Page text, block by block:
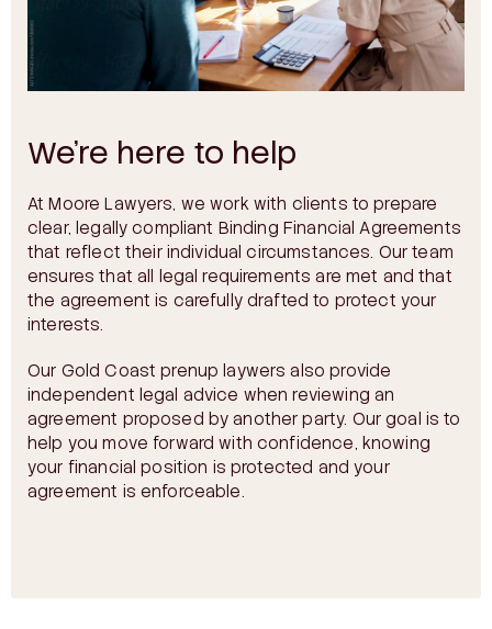
We’re here to help
At Moore Lawyers, we work with clients to prepare
clear, legally compliant Binding Financial Agreements
that reflect their individual circumstances. Our team
ensures that all legal requirements are met and that
the agreement is carefully drafted to protect your
interests.
Our Gold Coast prenup laywers also provide
independent legal advice when reviewing an
agreement proposed by another party. Our goal is to
help you move forward with confidence, knowing
your financial position is protected and your
agreement is enforceable.